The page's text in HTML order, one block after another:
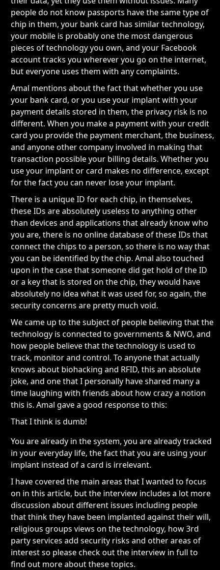
people do not know passports have the same type of
chip in them, your bank card has similar technology,
your mobile is probably one the most dangerous
pieces of technology you own, and your Facebook
account tracks you wherever you go on the internet,
but everyone uses them with any complaints.
Amal mentions about the fact that whether you use
your bank card, or you use your implant with your
payment details stored in them, the privacy risk is no
different. When you make a payment with your credit
card you provide the payment merchant, the business,
and anyone other company involved in making that
transaction possible your billing details. Whether you
use your implant or card makes no difference, except
for the fact you can never lose your implant.
There is a unique ID for each chip, in themselves,
these IDs are absolutely useless to anything other
than devices and applications that already know who
you are, there is no online database of these IDs that
connect the chips to a person, so there is no way that
you can be identified by the chip. Amal also touched
upon in the case that someone did get hold of the ID
or a key that is stored on the chip, they would have
absolutely no idea what it was used for, so again, the
security concerns are pretty much void.
We came up to the subject of people believing that the
technology is connected to governments & NWO, and
how people believe that the technology is used to
track, monitor and control. To anyone that actually
knows about biohacking and RFID, this an absolute
joke, and one that I personally have shared many a
time laughing with friends about how crazy a notion
this is. Amal gave a good response to this:
That I think is dumb!
You are already in the system, you are already tracked
in your everyday life, the fact that you are using your
implant instead of a card is irrelevant.
I have covered the main areas that I wanted to focus
on in this article, but the interview includes a lot more
discussion about different issues including people
that think they have been implanted against their will,
religious groups views on the technology, how 3rd
party services add security risks and other areas of
interest so please check out the interview in full to
find out more about these topics.